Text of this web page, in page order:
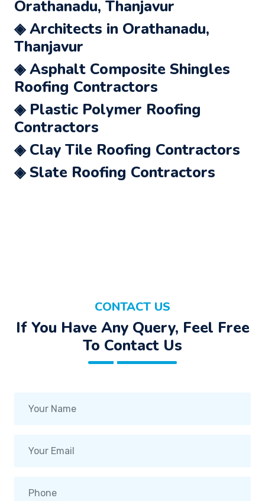
Orathanadu, Thanjavur
◈ Architects in Orathanadu,
Thanjavur
◈ Asphalt Composite Shingles
Roofing Contractors
◈ Plastic Polymer Roofing
Contractors
◈ Clay Tile Roofing Contractors
◈ Slate Roofing Contractors
CONTACT US
If You Have Any Query, Feel Free
To Contact Us